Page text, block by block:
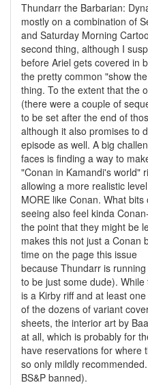
Thundarr the Barbarian:
mostly on a combination of
and Saturday Morning
second thing, although I
before Ariel gets covered in
the pretty common "show
thing. To the extent that the
(there were a couple of
to be set after the end of
although it also promises to
episode as well. A big
faces is finding a way to
"Conan in Kamandi's world"
allowing a more realistic
MORE like Conan. What
seeing also feel kinda
the point that they might be
makes this not just a Conan
time on the page this issue
because Thundarr is
to be just some dude).
is a Kirby riff and at least one
of the dozens of variant
sheets, the interior art by
at all, which is probably for
have reservations for where
so only mildly
BS&P banned).